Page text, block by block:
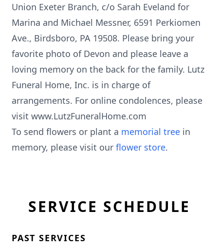
Union Exeter Branch, c/o Sarah Eveland for
Marina and Michael Messner, 6591 Perkiomen
Ave., Birdsboro, PA 19508. Please bring your
favorite photo of Devon and please leave a
loving memory on the back for the family. Lutz
Funeral Home, Inc. is in charge of
arrangements. For online condolences, please
visit www.LutzFuneralHome.com
To send flowers or plant a memorial tree in
memory, please visit our flower store.
SERVICE SCHEDULE
PAST SERVICES